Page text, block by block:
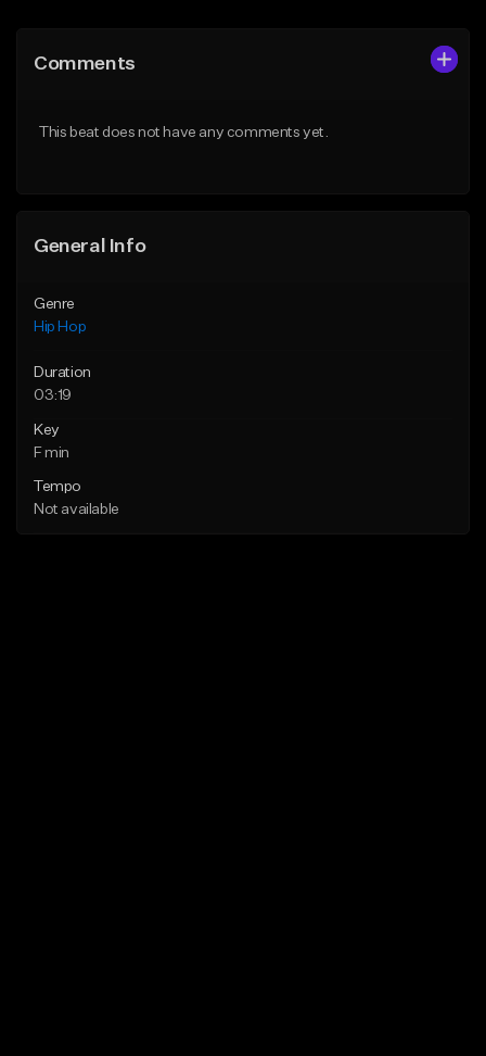
Like Beat
Comments
This beat does not have any comments yet.
General Info
Genre
Hip Hop
Duration
03:19
Key
F min
Tempo
Not available